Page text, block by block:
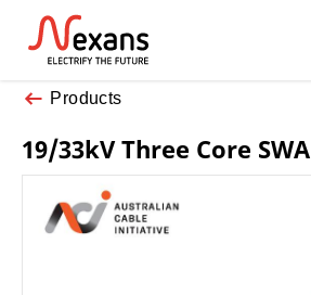
Products
19/33kV Three Core SWA